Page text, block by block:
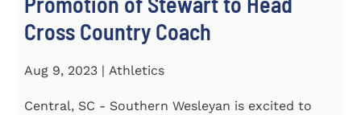
Cross Country Coach
Aug 9, 2023 | Athletics
Central, SC - Southern Wesleyan is excited to